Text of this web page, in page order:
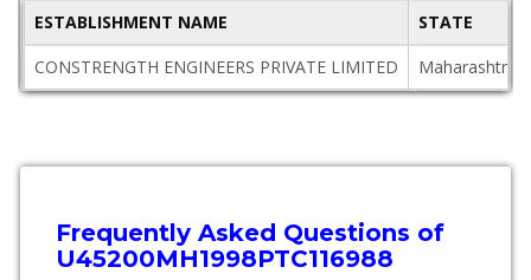
ESTABLISHMENT NAME
STATE
CONSTRENGTH ENGINEERS PRIVATE LIMITED
Maharashtra
Frequently Asked Questions of
U45200MH1998PTC116988